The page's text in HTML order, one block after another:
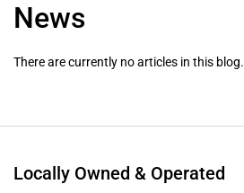
News
There are currently no articles in this blog.
Locally Owned & Operated